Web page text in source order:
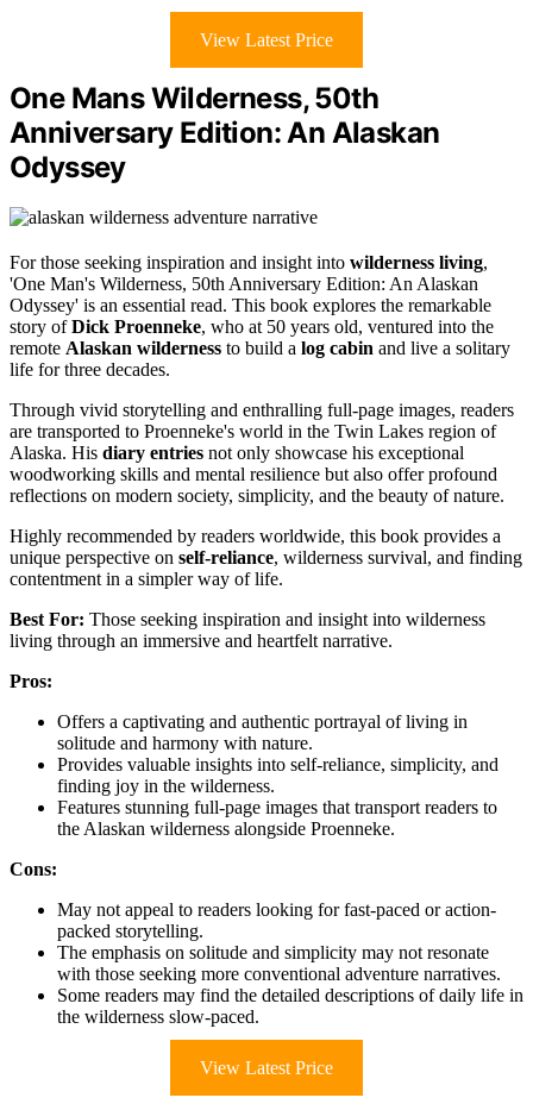
View Latest Price
One Mans Wilderness, 50th
Anniversary Edition: An Alaskan
Odyssey
For those seeking inspiration and insight into wilderness living,
'One Man's Wilderness, 50th Anniversary Edition: An Alaskan
Odyssey' is an essential read. This book explores the remarkable
story ofDick Proenneke, who at 50 years old, ventured into the
remote Alaskan wilderness to build a log cabin and live a solitary
life for three decades.
Through vivid storytelling and enthralling full-page images, readers
are transported to Proenneke's world in the Twin Lakes region of
Alaska. His diary entries not only showcase his exceptional
woodworking skills and mental resilience but also offer profound
reflections on modern society, simplicity, and the beauty of nature.
Highly recommended by readers worldwide, this book provides a
unique perspective on self-reliance, wilderness survival, and finding
contentment in a simpler way of life.
Best For: Those seeking inspiration and insight into wilderness
living through an immersive and heartfelt narrative.
Pros:
Offers a captivating and authentic portrayal of living in
solitude and harmony with nature.
Provides valuable insights into self-reliance, simplicity, and
finding joy in the wilderness.
Features stunning full-page images that transport readers to
the Alaskan wilderness alongside Proenneke.
Cons:
May not appeal to readers looking for fast-paced or action-
packed storytelling.
The emphasis on solitude and simplicity may not resonate
with those seeking more conventional adventure narratives.
Some readers may find the detailed descriptions of daily life in
the wilderness slow-paced.
View Latest Price